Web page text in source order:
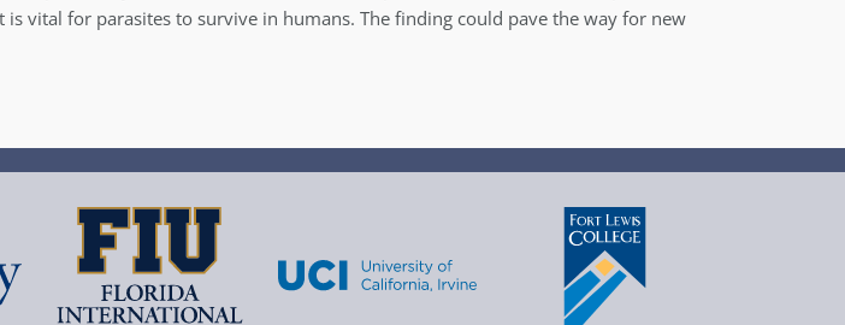
vital for parasites to survive in humans. The finding could pave the way for new